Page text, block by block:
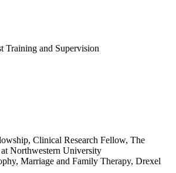
Training and Supervision
Clinical Research Fellow, The
Northwestern University
Marriage and Family Therapy, Drexel